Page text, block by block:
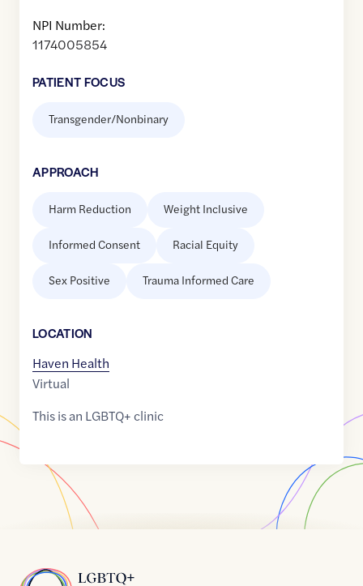
NPI Number:
1174005854
PATIENT FOCUS
Transgender/Nonbinary
APPROACH
Harm Reduction Weight Inclusive
Informed Consent Racial Equity
Sex Positive Trauma Informed Care
LOCATION
Haven Health
Virtual
This is an LGBTQ+ clinic
Home